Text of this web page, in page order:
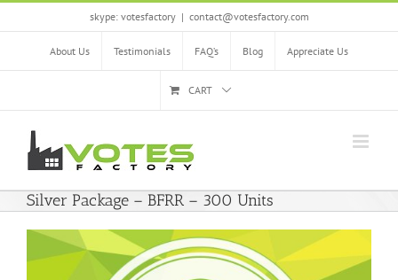
Skip
skype: votesfactory | contact@votesfactory.com
About Us Testimonials FAQ’s Blog Appreciate Us
CART
Silver Package – BFRR – 300 Units